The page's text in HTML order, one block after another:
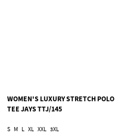
WOMEN'S LUXURY STRETCH POLO
TEE JAYS TTJ/145
S M L XL XXL 3XL